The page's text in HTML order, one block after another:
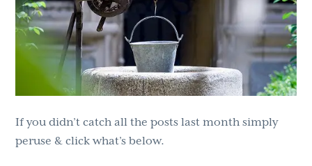
If you didn’t catch all the posts last month simply
peruse & click what’s below.